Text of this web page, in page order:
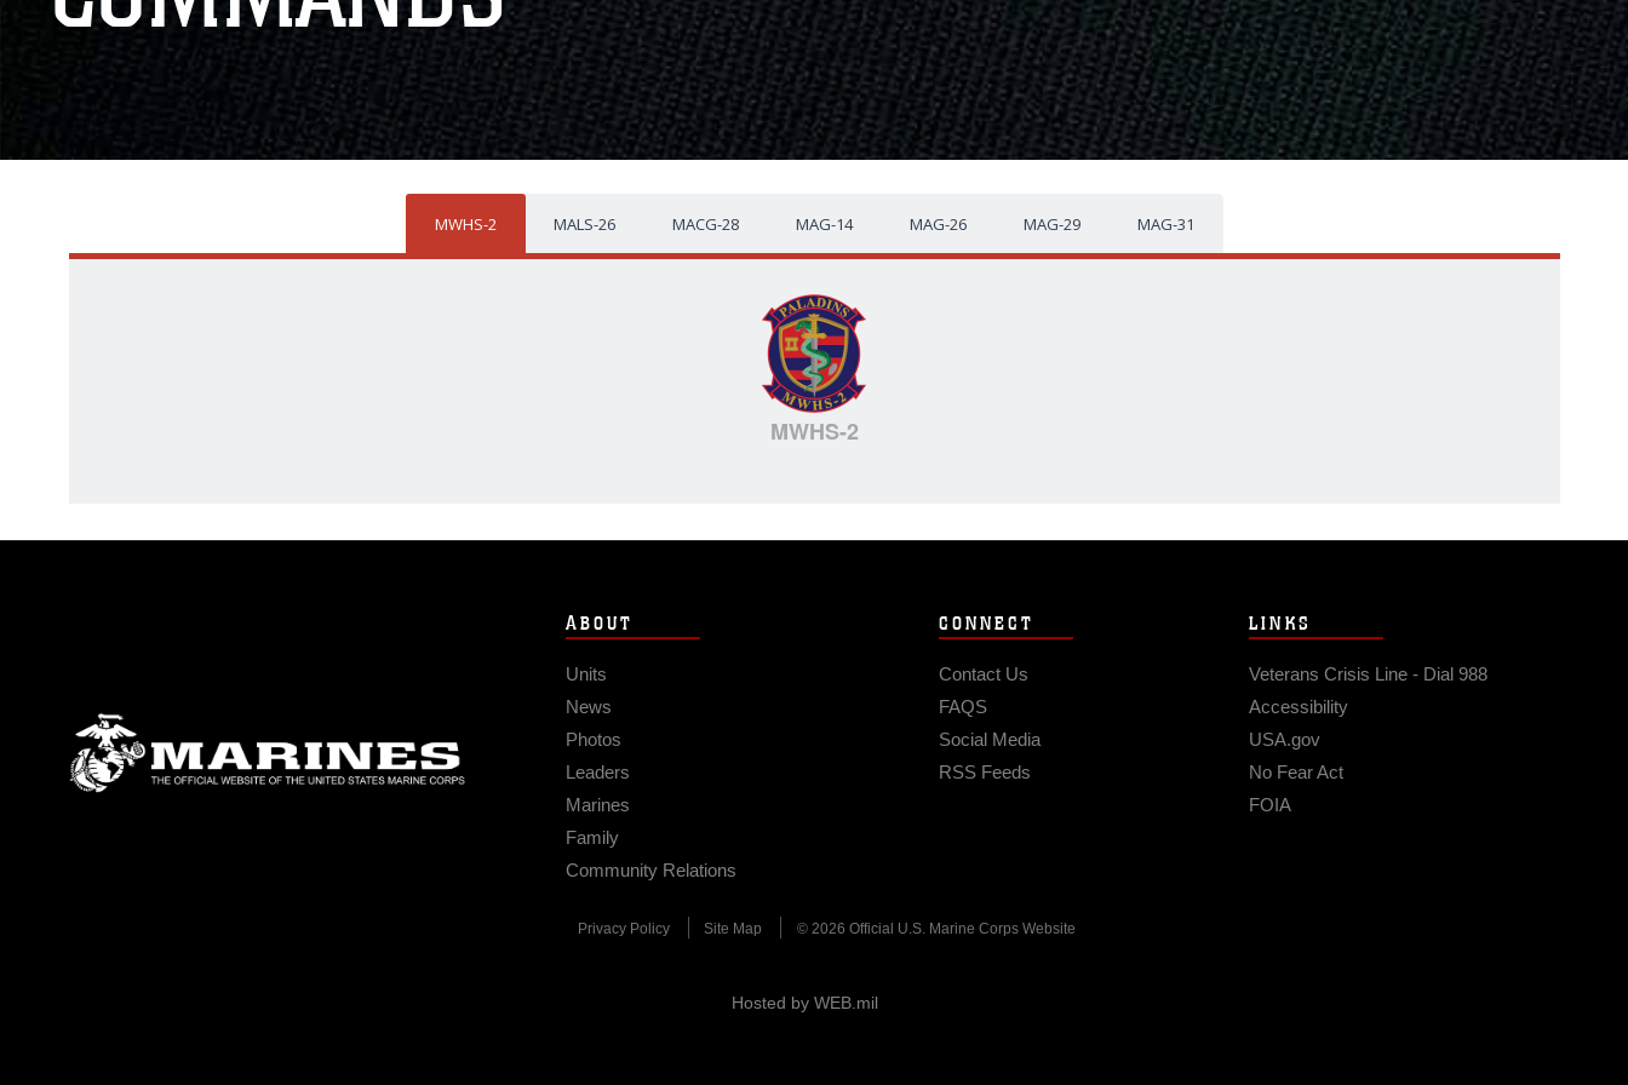
MWHS-2 MALS-26 MACG-28 MAG-14 MAG-26 MAG-29 MAG-31
MWHS-2
ABOUT
Units
News
Photos
Leaders
Marines
Family
Community Relations
CONNECT
Contact Us
FAQS
Social Media
RSS Feeds
LINKS
Veterans Crisis Line - Dial 988
Accessibility
USA.gov
No Fear Act
FOIA
Privacy Policy Site Map © 2026 Official U.S. Marine Corps Website
Hosted by WEB.mil